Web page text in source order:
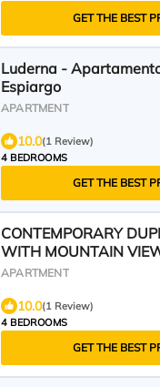
GET THE BEST
Luderna -
Espiargo
APARTMENT
10.0(1 Review)
4 BEDROOMS
GET THE BEST
CONTEMPORARY
WITH MOUNTAIN
APARTMENT
10.0(1 Review)
4 BEDROOMS
GET THE BEST